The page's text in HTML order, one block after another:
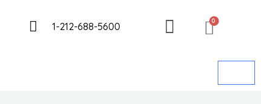
1-212-688-5600 0
CART
Got it!